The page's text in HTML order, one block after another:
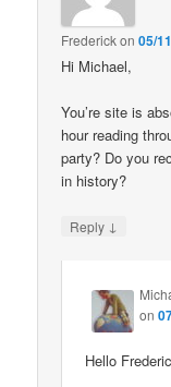
Frederickon05/
Hi Michael,
You’re site is
hour reading
party? Do you
in history?
Reply ↓
on
Hello